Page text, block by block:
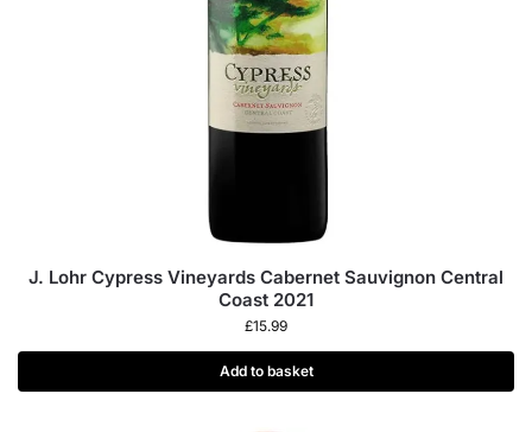
J. Lohr Cypress Vineyards Cabernet Sauvignon Central
Coast 2021
£15.99
Add to basket